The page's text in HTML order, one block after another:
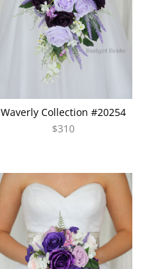
Waverly Collection #20254
$310